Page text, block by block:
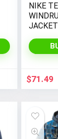
NIKE
$71.49